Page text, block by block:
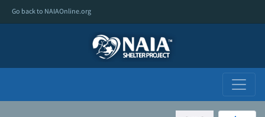
Go back to NAIAOnline.org